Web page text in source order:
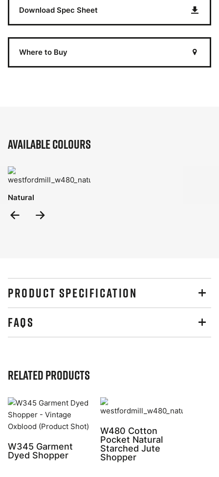
Download Spec Sheet
Where to Buy
Available Colours
Natural
Previous
PRODUCT SPECIFICATION
FAQS
Related Products
W345 Garment
Dyed Shopper
W480 Cotton
Pocket Natural
Starched Jute
Shopper